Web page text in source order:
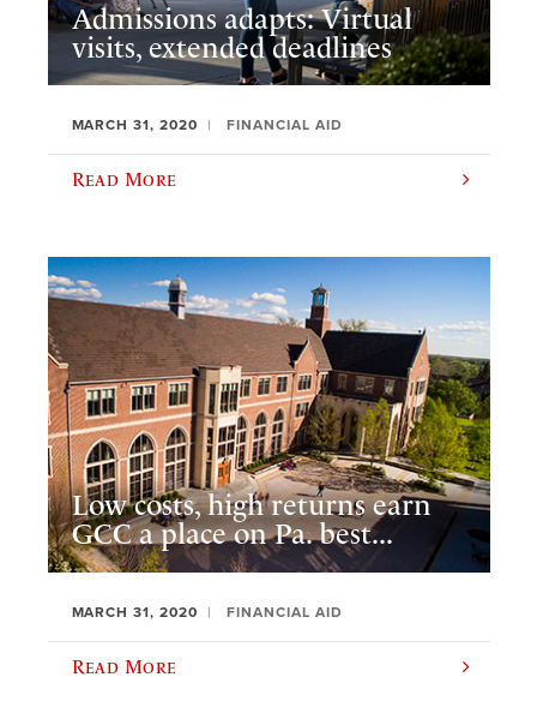
Admissions adapts: Virtual
visits, extended deadlines
MARCH 31, 2020 FINANCIAL AID
Read More
Low costs, high returns earn
GCC a place on Pa. best...
MARCH 31, 2020 FINANCIAL AID
Read More